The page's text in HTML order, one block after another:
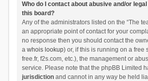
Who do I contact about abusive and/or
this board?
Any of the administrators listed on the “The
an appropriate point of contact for your
no response then you should contact the
a whois lookup) or, if this is running on a free
free.fr, f2s.com, etc.), the management or
service. Please note that the phpBB Limited
jurisdictionand cannot in any way be held